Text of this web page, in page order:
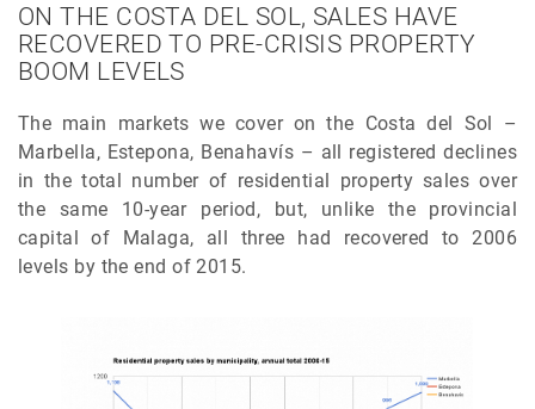
ON THE COSTA DEL SOL, SALES HAVE
RECOVERED TO PRE-CRISIS PROPERTY
BOOM LEVELS
The main markets we cover on the Costa del Sol –
Marbella, Estepona, Benahavís – all registered declines
in the total number of residential property sales over
the same 10-year period, but, unlike the provincial
capital of Malaga, all three had recovered to 2006
levels by the end of 2015.